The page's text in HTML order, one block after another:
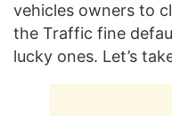
vehicles owners to
the Traffic fine
lucky ones. Let’s